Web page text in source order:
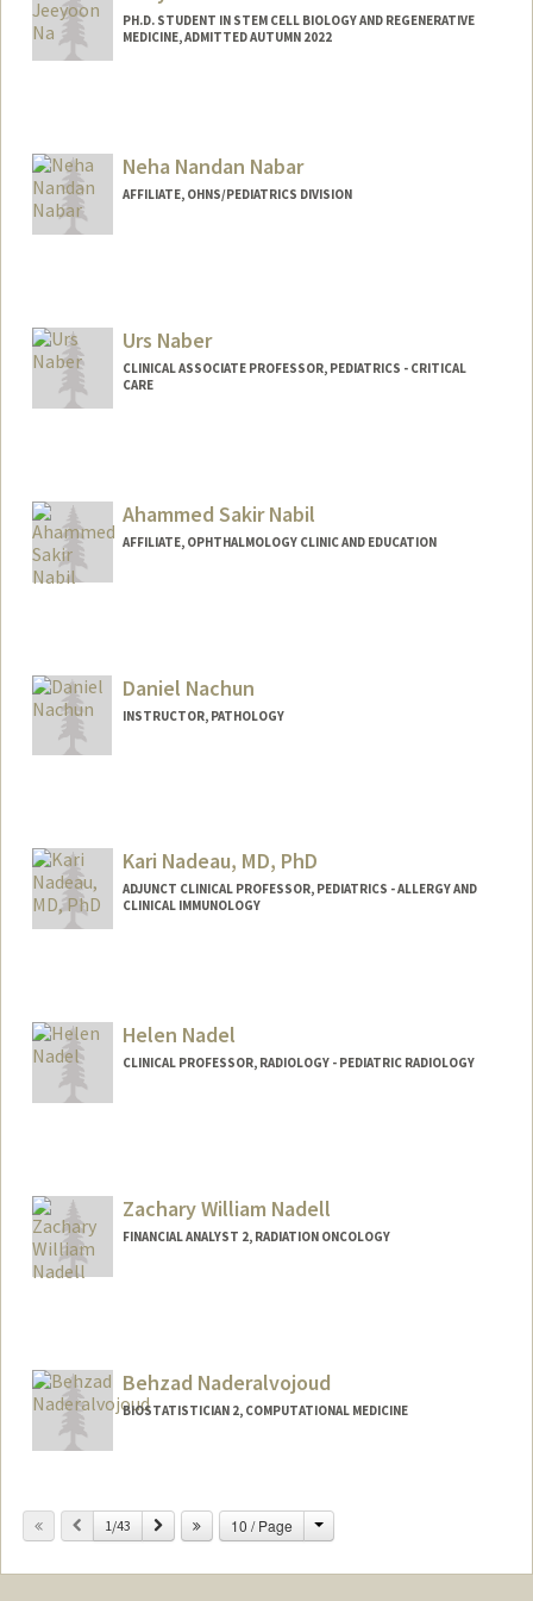
PH.D. STUDENT IN STEM CELL BIOLOGY AND REGENERATIVE
MEDICINE, ADMITTED AUTUMN 2022
Neha Nandan Nabar
AFFILIATE, OHNS/PEDIATRICS DIVISION
Urs Naber
CLINICAL ASSOCIATE PROFESSOR, PEDIATRICS - CRITICAL
CARE
Ahammed Sakir Nabil
AFFILIATE, OPHTHALMOLOGY CLINIC AND EDUCATION
Daniel Nachun
INSTRUCTOR, PATHOLOGY
Kari Nadeau, MD, PhD
ADJUNCT CLINICAL PROFESSOR, PEDIATRICS - ALLERGY AND
CLINICAL IMMUNOLOGY
Helen Nadel
CLINICAL PROFESSOR, RADIOLOGY - PEDIATRIC RADIOLOGY
Zachary William Nadell
FINANCIAL ANALYST 2, RADIATION ONCOLOGY
Behzad Naderalvojoud
BIOSTATISTICIAN 2, COMPUTATIONAL MEDICINE
Previous
1/43 Next 10 / Page Change